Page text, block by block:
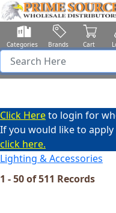
Categories Brands Cart
Click Hereto login for
If you would like to
click here.
Lighting & Accessories
1 - 50 of 511 Records